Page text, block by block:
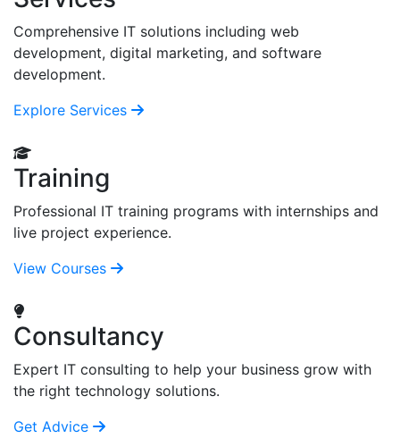
Comprehensive IT solutions including web
development, digital marketing, and software
development.
Explore Services
Training
Professional IT training programs with internships and
live project experience.
View Courses
Consultancy
Expert IT consulting to help your business grow with
the right technology solutions.
Get Advice